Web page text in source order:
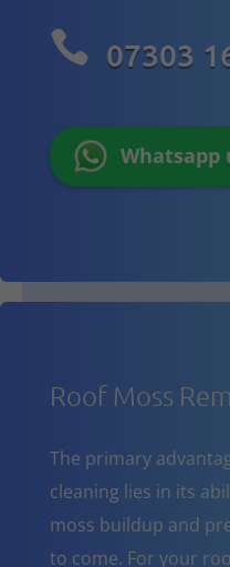
 07303
Whatsapp
Roof Moss
The primary
cleaning lies in its
moss buildup and
to come. For your